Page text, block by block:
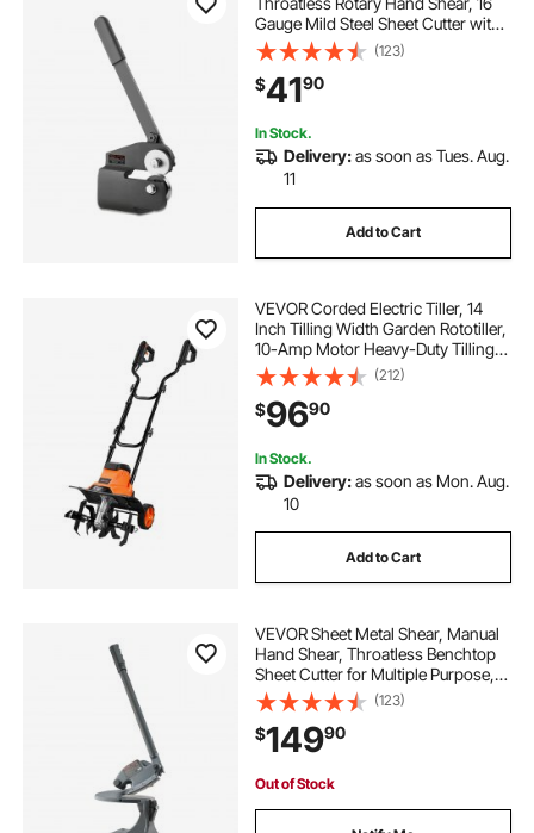
Gauge Mild Steel Sheet Cutter with
0.06 in Capacity, with Solid
Construction, Mounting Type, for
Cutting Steel, Copper, Rebar, and
Aluminum
(123)
$4190
In Stock.
Delivery:as soon as Tues. Aug.
11
Add to Cart
VEVOR Corded Electric Tiller, 14
Inch Tilling Width Garden Rototiller,
10-Amp Motor Heavy-Duty Tilling
Machine, Cultivator with Steel Tines
and Foldable Handle, for Lawn,
Yard, and Gardening Care
(212)
$9690
In Stock.
Delivery:as soon as Mon. Aug.
10
Add to Cart
VEVOR Sheet Metal Shear, Manual
Hand Shear, Throatless Benchtop
Sheet Cutter for Multiple Purpose,
with Solid Steel Frame, Mounting
Type, Max Cutting Thickness 0.07
in for Steel Copper Rebar Aluminum
(123)
$14990
Out of Stock